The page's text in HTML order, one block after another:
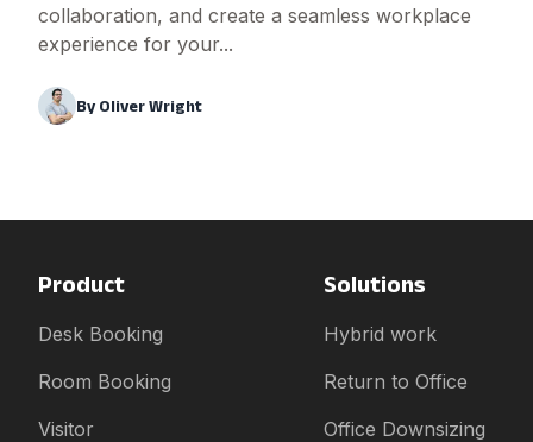
collaboration, and create a seamless workplace
experience for your...
By Oliver Wright
Product
Desk Booking
Room Booking
Visitor
Solutions
Hybrid work
Return to Office
Office Downsizing